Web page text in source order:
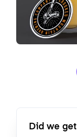
Did we